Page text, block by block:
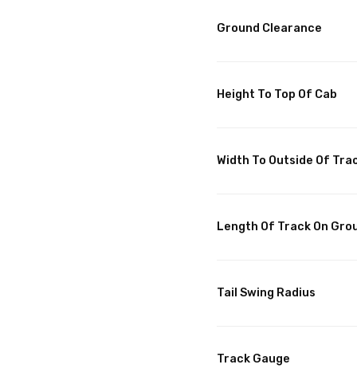
Ground Clearance
Height To Top Of Cab
Width To Outside Of
Length Of Track On
Tail Swing Radius
Track Gauge